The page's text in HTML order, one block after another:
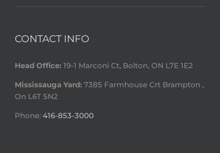
CONTACT INFO
Head Office: 19-1 Marconi Ct, Bolton, ON L7E 1E2
Mississauga Yard: 7385 Farmhouse Crt Brampton ,
On L6T 5N2
Phone: 416-853-3000